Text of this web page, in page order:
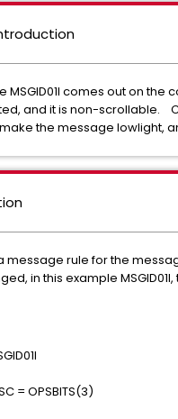
MSGID01I comes out on the
and it is non-scrollable.
the message lowlight,
message rule for the
in this example
= OPSBITS(3)